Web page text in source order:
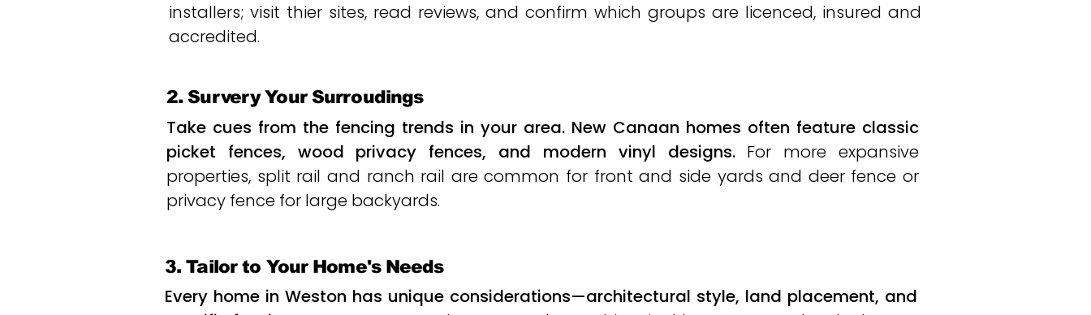
installers; visit thier sites, read reviews, and confirm which groups are licenced, insured and
accredited.
2. Survery Your Surroudings
Take cues from the fencing trends in your area. New Canaan homes often feature classic
picket fences, wood privacy fences, and modern vinyl designs.For more expansive
properties, split rail and ranch rail are common for front and side yards and deer fence or
privacy fence for large backyards.​
3. Tailor to Your Home's Needs
Every home in Weston has unique considerations—architectural style, land placement, and